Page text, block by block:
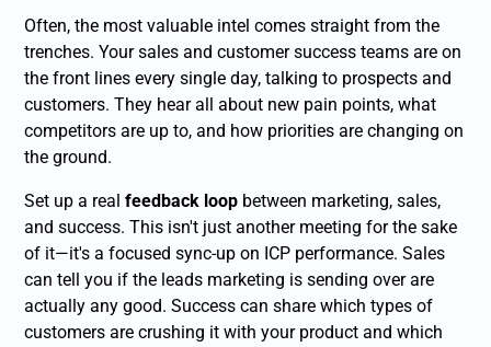
Often, the most valuable intel comes straight from the
trenches. Your sales and customer success teams are on
the front lines every single day, talking to prospects and
customers. They hear all about new pain points, what
competitors are up to, and how priorities are changing on
the ground.
Set up a realfeedback loop between marketing, sales,
and success. This isn't just another meeting for the sake
of it—it's a focused sync-up on ICP performance. Sales
can tell you if the leads marketing is sending over are
actually any good. Success can share which types of
customers are crushing it with your product and which